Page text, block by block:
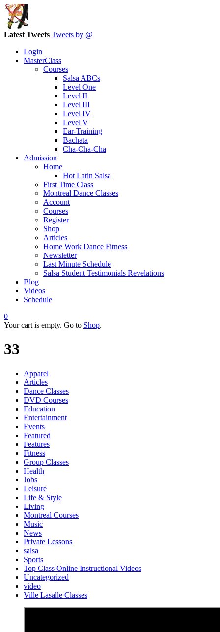
Latest Tweets Tweets by @
Login
MasterClass
Courses
Salsa ABCs
Level One
Level II
Level III
Level IV
Level V
Ear-Training
Bachata
Cha-Cha-Cha
Admission
Home
Hot Latin Salsa
First Time Class
Montreal Dance Classes
Account
Courses
Register
Shop
Articles
Home Work Dance Fitness
Newsletter
Last Minute Schedule
Salsa Student Testimonials Revelations
Blog
Videos
Schedule
0
Your cart is empty. Go to Shop.
33
Apparel
Articles
Dance Classes
DVD Courses
Education
Entertainment
Events
Featured
Features
Fitness
Group Classes
Health
Jobs
Leisure
Life & Style
Living
Montreal Courses
Music
News
Private Lessons
salsa
Sports
Top Class Online Instructional Videos
Uncategorized
video
Ville Lasalle Classes